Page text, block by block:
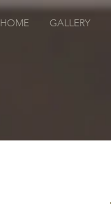
HOME GALLERY